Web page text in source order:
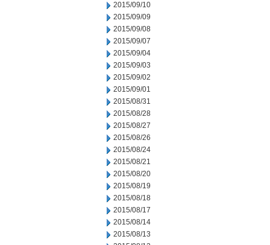
2015/09/10
2015/09/09
2015/09/08
2015/09/07
2015/09/04
2015/09/03
2015/09/02
2015/09/01
2015/08/31
2015/08/28
2015/08/27
2015/08/26
2015/08/24
2015/08/21
2015/08/20
2015/08/19
2015/08/18
2015/08/17
2015/08/14
2015/08/13